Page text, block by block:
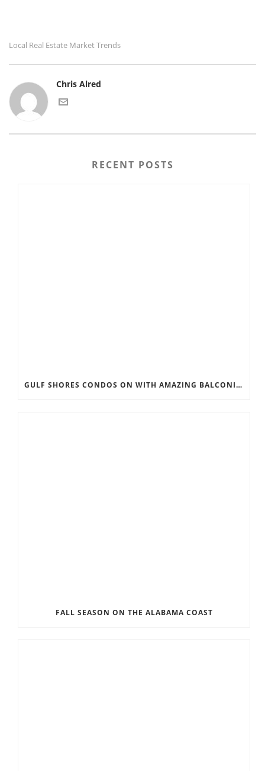
Local Real Estate Market Trends
Chris Alred
RECENT POSTS
GULF SHORES CONDOS ON WITH AMAZING BALCONIES
FALL SEASON ON THE ALABAMA COAST